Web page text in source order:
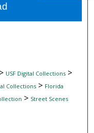
Network™
USF Digital Collections>
Collections> Florida
> Street Scenes